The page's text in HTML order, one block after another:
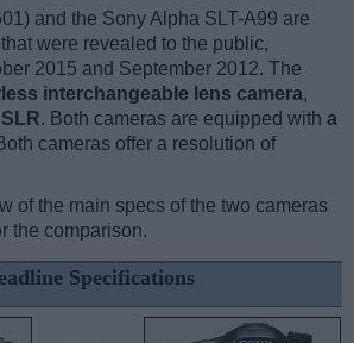
and the Sony Alpha SLT-A99 are
were revealed to the public,
2015 and September 2012. The
interchangeable lens camera,
. Both cameras are equipped with a
cameras offer a resolution of
of the main specs of the two cameras
the comparison.
Specifications